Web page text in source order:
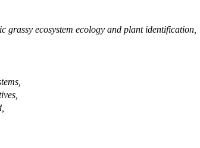
grassy ecosystem ecology and plant identification,